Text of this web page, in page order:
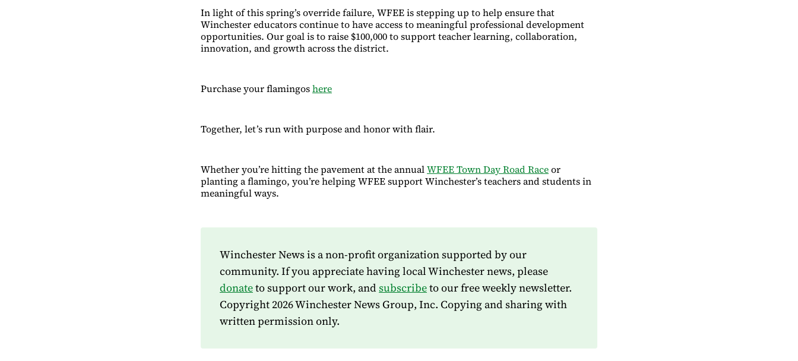
In light of this spring’s override failure, WFEE is stepping up to help ensure that
Winchester educators continue to have access to meaningful professional development
opportunities. Our goal is to raise $100,000 to support teacher learning, collaboration,
innovation, and growth across the district.
Purchase your flamingoshere
Together, let’s run with purpose and honor with flair.
Whether you’re hitting the pavement at the annualWFEE Town Day Road Raceor
planting a flamingo, you’re helping WFEE support Winchester’s teachers and students in
meaningful ways.
Winchester News is a non-profit organization supported by our
community. If you appreciate having local Winchester news, please
donateto support our work, and subscribeto our free weekly newsletter.
Copyright 2026 Winchester News Group, Inc. Copying and sharing with
written permission only.